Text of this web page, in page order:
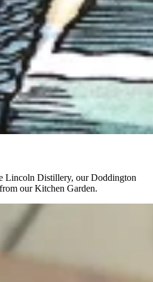
Lincoln Distillery, our Doddington
our Kitchen Garden.